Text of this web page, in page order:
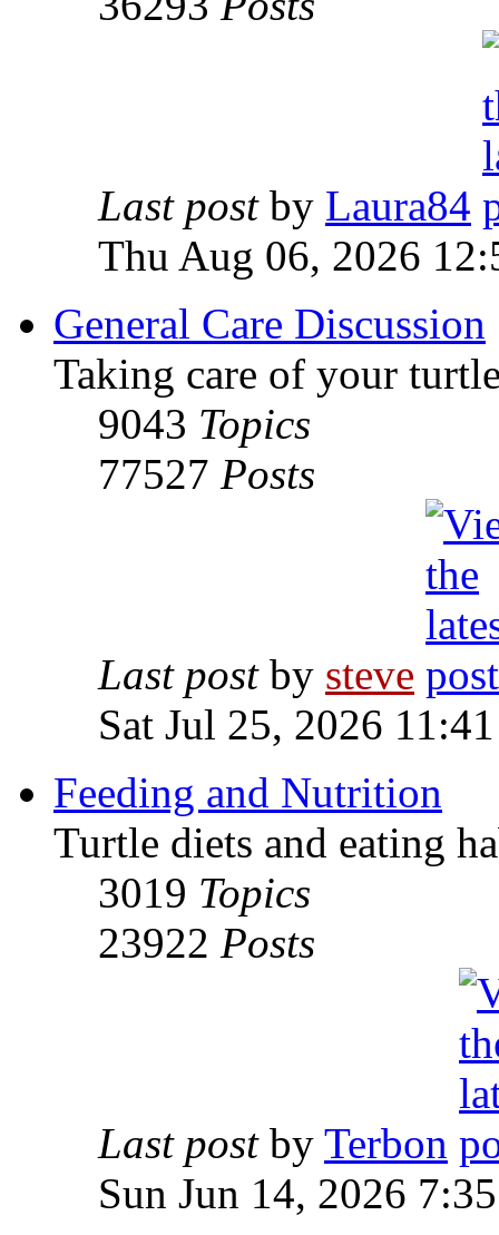
Last postby Laura84
Thu Aug 06, 2026
General Care Discussion
Taking care of your
9043 Topics
77527 Posts
Last postby steve
Sat Jul 25, 2026
Feeding and Nutrition
Turtle diets and eating
3019 Topics
23922 Posts
Last postby Terbon
Sun Jun 14, 2026